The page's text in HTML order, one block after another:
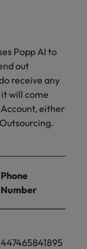
Popp AI to
out
receive any
will come
either
Phone
Number
447465841895